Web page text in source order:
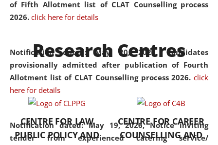
of Fifth Allotment list of CLAT Counselling process
2026. click here for details
Notification dated: May 20, 2026,Candidates
provisionally admitted after publication of Fourth
Allotment list of CLAT Counselling process 2026. click
here for details
Notification dated: May 19, 2026,Notice inviting
tender from experienced catering service/
National Law School and
was the first National Law
University established in the
North Eastern Region of India,
with the aim of promoting
exemplary legal education that
transcends regional limitations
and aspires to global standards.
Since its inception, NLUJA
Research Centres
CENTRE FOR LAW
PUBLIC POLICY AND
CENTRE FOR CAREER
COUNSELLING AND